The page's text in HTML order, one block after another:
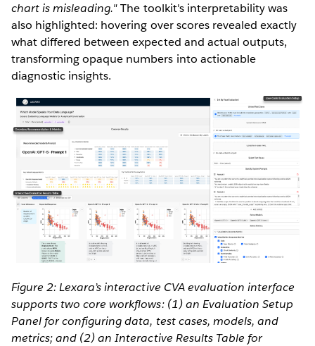
chart is misleading."The toolkit's interpretability was
also highlighted: hovering over scores revealed exactly
what differed between expected and actual outputs,
transforming opaque numbers into actionable
diagnostic insights.
Figure 2: Lexara’s interactive CVA evaluation interface
supports two core workflows: (1) an Evaluation Setup
Panel for configuring data, test cases, models, and
metrics; and (2) an Interactive Results Table for